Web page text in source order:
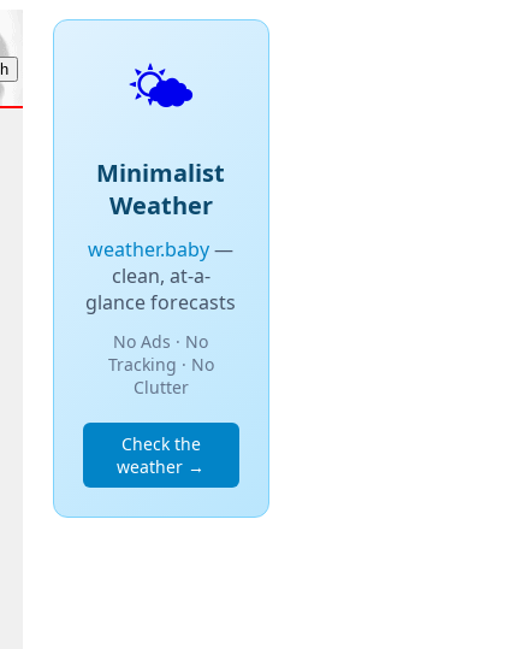
🌤️
Minimalist
Weather
weather.baby—
clean, at-a-
glance forecasts
No Ads · No
Tracking · No
Clutter
Check the
weather →